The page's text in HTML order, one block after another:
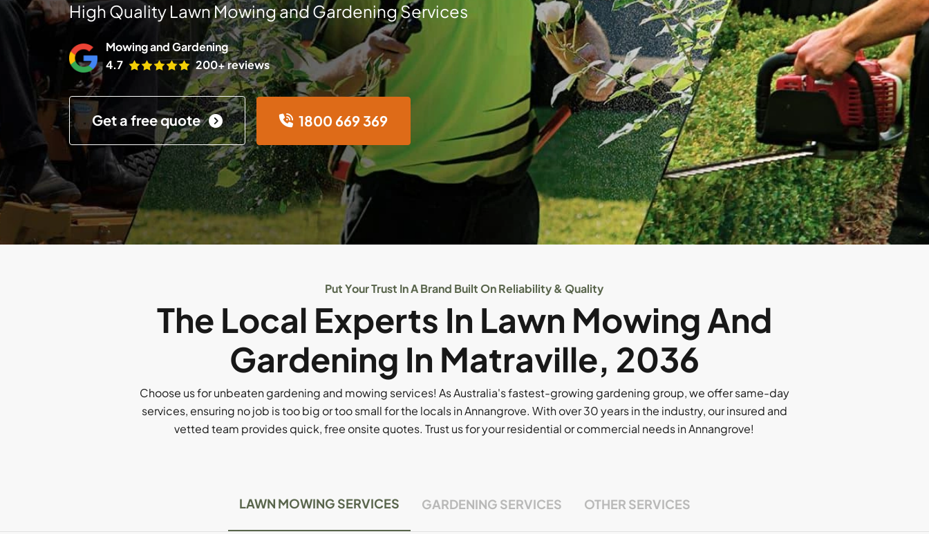
High Quality Lawn Mowing and Gardening Services
Mowing and Gardening
4.7
200+ reviews
Get a free quote 1800 669 369
Put Your Trust In A Brand Built On Reliability & Quality
The Local Experts In Lawn Mowing And
Gardening In Matraville, 2036
Choose us for unbeaten gardening and mowing services! As Australia's fastest-growing gardening group, we offer same-day
services, ensuring no job is too big or too small for the locals in Annangrove. With over 30 years in the industry, our insured and
vetted team provides quick, free onsite quotes. Trust us for your residential or commercial needs in Annangrove!
LAWN MOWING SERVICES GARDENING SERVICES OTHER SERVICES